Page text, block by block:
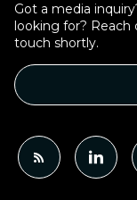
Got a media
looking for?
touch shortly.